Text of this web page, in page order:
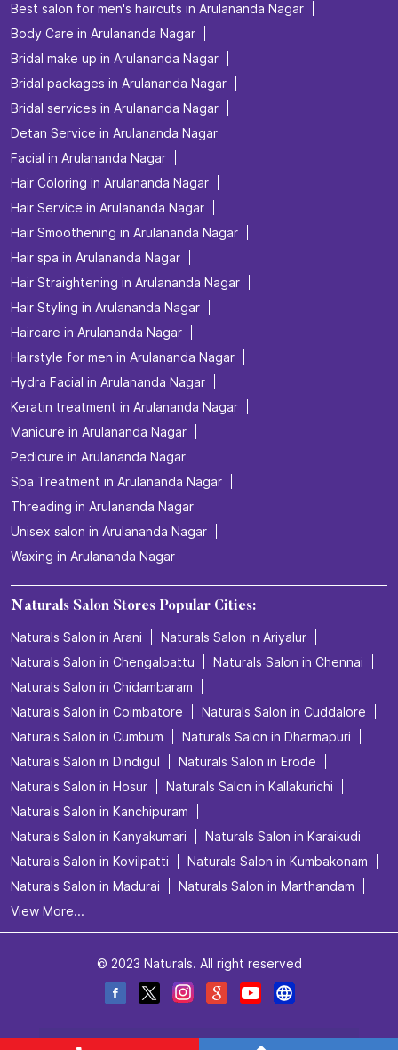
Best salon for men's haircuts in Arulananda Nagar
Body Care in Arulananda Nagar
Bridal make up in Arulananda Nagar
Bridal packages in Arulananda Nagar
Bridal services in Arulananda Nagar
Detan Service in Arulananda Nagar
Facial in Arulananda Nagar
Hair Coloring in Arulananda Nagar
Hair Service in Arulananda Nagar
Hair Smoothening in Arulananda Nagar
Hair spa in Arulananda Nagar
Hair Straightening in Arulananda Nagar
Hair Styling in Arulananda Nagar
Haircare in Arulananda Nagar
Hairstyle for men in Arulananda Nagar
Hydra Facial in Arulananda Nagar
Keratin treatment in Arulananda Nagar
Manicure in Arulananda Nagar
Pedicure in Arulananda Nagar
Spa Treatment in Arulananda Nagar
Threading in Arulananda Nagar
Unisex salon in Arulananda Nagar
Waxing in Arulananda Nagar
Naturals Salon Stores Popular Cities:
Naturals Salon in Arani
Naturals Salon in Ariyalur
Naturals Salon in Chengalpattu
Naturals Salon in Chennai
Naturals Salon in Chidambaram
Naturals Salon in Coimbatore
Naturals Salon in Cuddalore
Naturals Salon in Cumbum
Naturals Salon in Dharmapuri
Naturals Salon in Dindigul
Naturals Salon in Erode
Naturals Salon in Hosur
Naturals Salon in Kallakurichi
Naturals Salon in Kanchipuram
Naturals Salon in Kanyakumari
Naturals Salon in Karaikudi
Naturals Salon in Kovilpatti
Naturals Salon in Kumbakonam
Naturals Salon in Madurai
Naturals Salon in Marthandam
View More...
© 2023 Naturals. All right reserved